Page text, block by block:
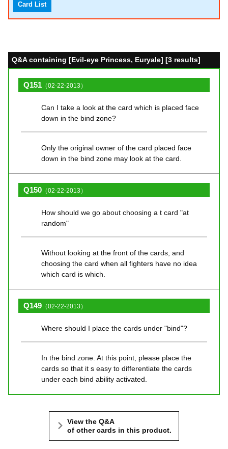
Card List
Q&A containing [Evil-eye Princess, Euryale] [3 results]
Q151 （02-22-2013）
Can I take a look at the card which is placed face
down in the bind zone?
Only the original owner of the card placed face
down in the bind zone may look at the card.
Q150 （02-22-2013）
How should we go about choosing a t card "at
random"
Without looking at the front of the cards, and
choosing the card when all fighters have no idea
which card is which.
Q149 （02-22-2013）
Where should I place the cards under "bind"?
In the bind zone. At this point, please place the
cards so that it s easy to differentiate the cards
under each bind ability activated.
View the Q&A
of other cards in this product.